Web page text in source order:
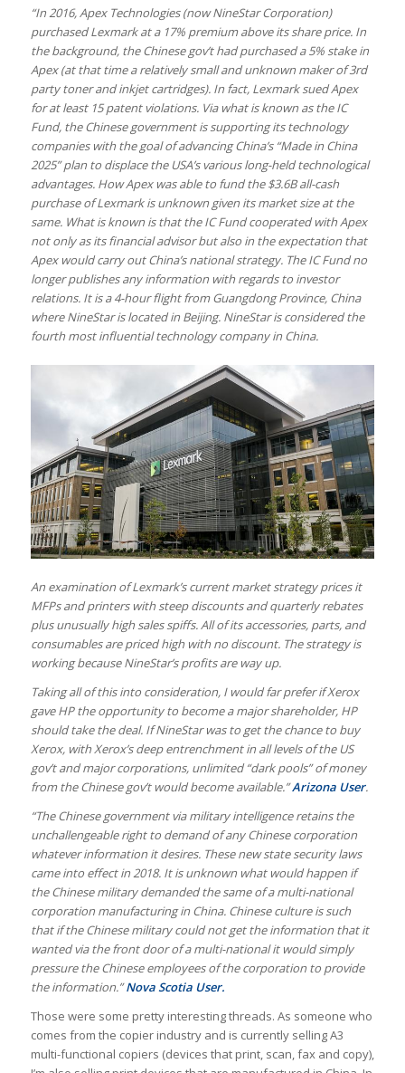
“In 2016, Apex Technologies (now NineStar Corporation)
purchased Lexmark at a 17% premium above its share price. In
the background, the Chinese gov’t had purchased a 5% stake in
Apex (at that time a relatively small and unknown maker of 3rd
party toner and inkjet cartridges). In fact, Lexmark sued Apex
for at least 15 patent violations. Via what is known as the IC
Fund, the Chinese government is supporting its technology
companies with the goal of advancing China’s “Made in China
2025” plan to displace the USA’s various long-held technological
advantages. How Apex was able to fund the $3.6B all-cash
purchase of Lexmark is unknown given its market size at the
same. What is known is that the IC Fund cooperated with Apex
not only as its financial advisor but also in the expectation that
Apex would carry out China’s national strategy. The IC Fund no
longer publishes any information with regards to investor
relations. It is a 4-hour flight from Guangdong Province, China
where NineStar is located in Beijing. NineStar is considered the
fourth most influential technology company in China.
An examination of Lexmark’s current market strategy prices it
MFPs and printers with steep discounts and quarterly rebates
plus unusually high sales spiffs. All of its accessories, parts, and
consumables are priced high with no discount. The strategy is
working because NineStar’s profits are way up.
Taking all of this into consideration, I would far prefer if Xerox
gave HP the opportunity to become a major shareholder, HP
should take the deal. If NineStar was to get the chance to buy
Xerox, with Xerox’s deep entrenchment in all levels of the US
gov’t and major corporations, unlimited “dark pools” of money
from the Chinese gov’t would become available.”Arizona User.
“The Chinese government via military intelligence retains the
unchallengeable right to demand of any Chinese corporation
whatever information it desires. These new state security laws
came into effect in 2018. It is unknown what would happen if
the Chinese military demanded the same of a multi-national
corporation manufacturing in China. Chinese culture is such
that if the Chinese military could not get the information that it
wanted via the front door of a multi-national it would simply
pressure the Chinese employees of the corporation to provide
the information.”Nova Scotia User.
Those were some pretty interesting threads. As someone who
comes from the copier industry and is currently selling A3
multi-functional copiers (devices that print, scan, fax and copy),